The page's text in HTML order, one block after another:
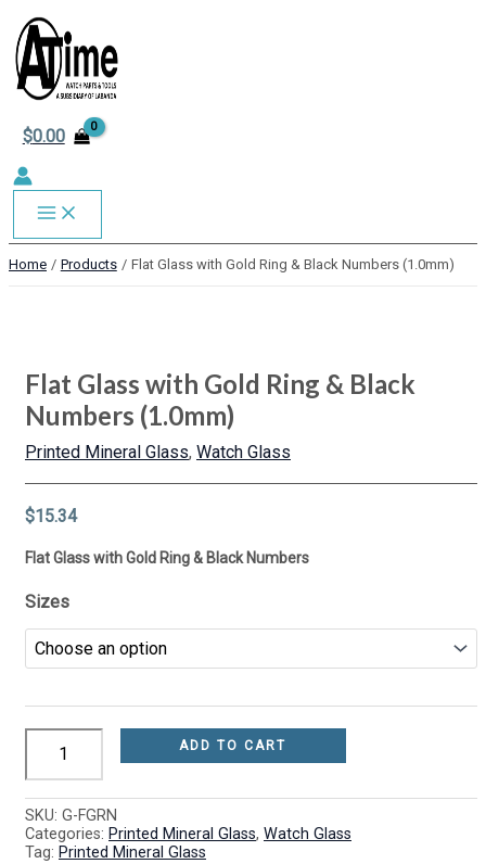
to
content
$0.00
MAIN
MENU
Home Products Flat Glass with Gold Ring & Black Numbers (1.0mm)
Flat Glass with Gold Ring & Black
Numbers (1.0mm)
Printed Mineral Glass, Watch Glass
$15.34
Flat Glass with Gold Ring & Black Numbers
Sizes
Gold
Ring
&
Black
Numbers
(1.0mm)
quantity
ADD TO CART
SKU: G-FGRN
Categories: Printed Mineral Glass, Watch Glass
Tag: Printed Mineral Glass
multiple
variants.
options
may
be
the
product
multiple
variants.
options
may
be
the
product
multiple
variants.
options
may
be
the
product
multiple
variants.
options
may
be
the
product